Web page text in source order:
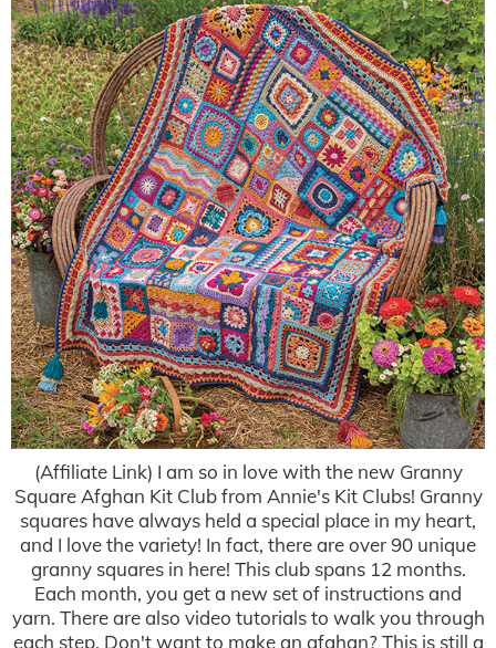
(Affiliate Link) I am so in love with the new Granny
Square Afghan Kit Club from Annie's Kit Clubs! Granny
squares have always held a special place in my heart,
and I love the variety! In fact, there are over 90 unique
granny squares in here! This club spans 12 months.
Each month, you get a new set of instructions and
yarn. There are also video tutorials to walk you through
each step. Don't want to make an afghan? This is still a